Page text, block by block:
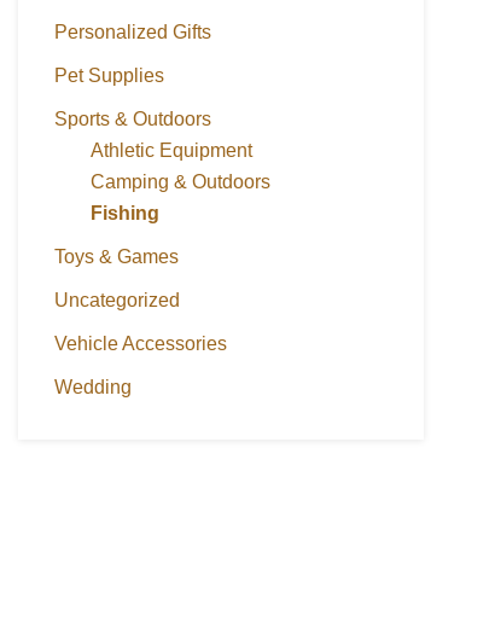
Personalized Gifts
Pet Supplies
Sports & Outdoors
Athletic Equipment
Camping & Outdoors
Fishing
Toys & Games
Uncategorized
Vehicle Accessories
Wedding